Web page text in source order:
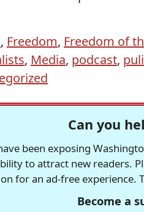
, Freedom, Freedom of
, Media, podcast,
Can you
been exposing
to attract new readers.
for an ad-free experience.
Become a